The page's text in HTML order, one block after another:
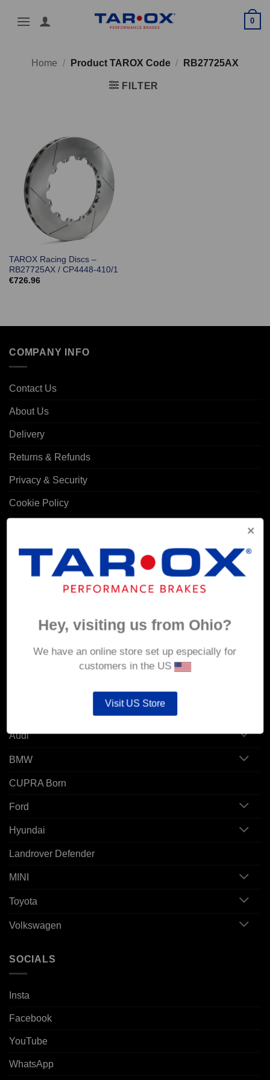
0
Home / Product TAROX Code / RB27725AX
FILTER
TAROX Racing Discs –
RB27725AX / CP4448-410/1
€726.96
COMPANY INFO
Contact Us
About Us
Delivery
Returns & Refunds
Privacy & Security
Cookie Policy
MY ACCOUNT
Account details
Audi
BMW
CUPRA Born
Ford
Hyundai
Landrover Defender
MINI
Toyota
Volkswagen
SOCIALS
Insta
Facebook
YouTube
WhatsApp
Hey, visiting us from Ohio?
We have an online store set up especially for
customers in the US
Visit US Store